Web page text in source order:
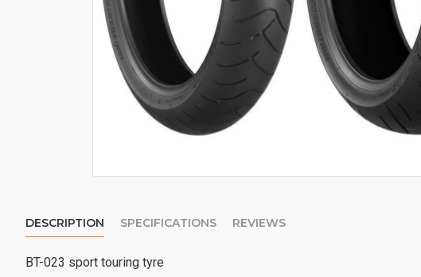
DESCRIPTION SPECIFICATIONS REVIEWS
BT-023 sport touring tyre